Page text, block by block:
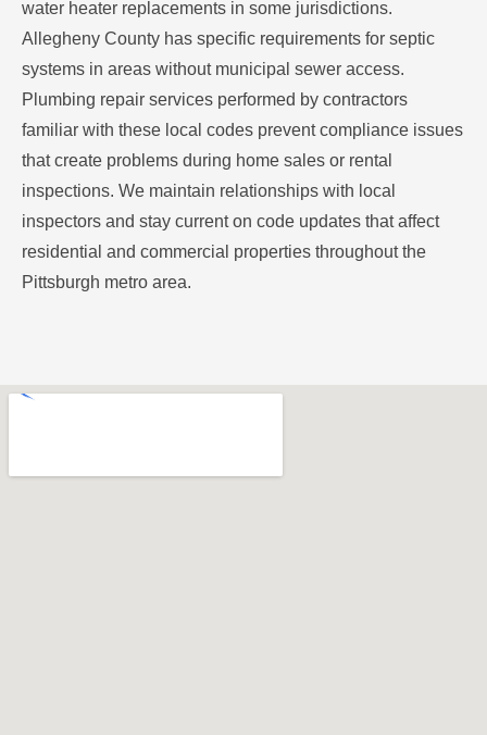
water heater replacements in some jurisdictions.
Allegheny County has specific requirements for septic
systems in areas without municipal sewer access.
Plumbing repair services performed by contractors
familiar with these local codes prevent compliance issues
that create problems during home sales or rental
inspections. We maintain relationships with local
inspectors and stay current on code updates that affect
residential and commercial properties throughout the
Pittsburgh metro area.